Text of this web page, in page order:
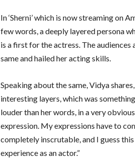
In ‘Sherni’ which is now streaming on
few words, a deeply layered persona
is a first for the actress. The
same and hailed her acting skills.
Speaking about the same, Vidya
interesting layers, which was
louder than her words, in a very
expression. My expressions have to
completely inscrutable, and I guess
experience as an actor.”